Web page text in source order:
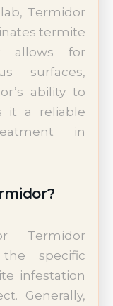
Termidor
termite
allows for
surfaces,
ability to
it a reliable
in
Termidor
specific
infestation
Generally,